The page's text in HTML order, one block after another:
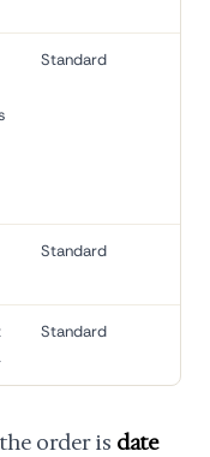
Standard
Standard
Standard
order is date